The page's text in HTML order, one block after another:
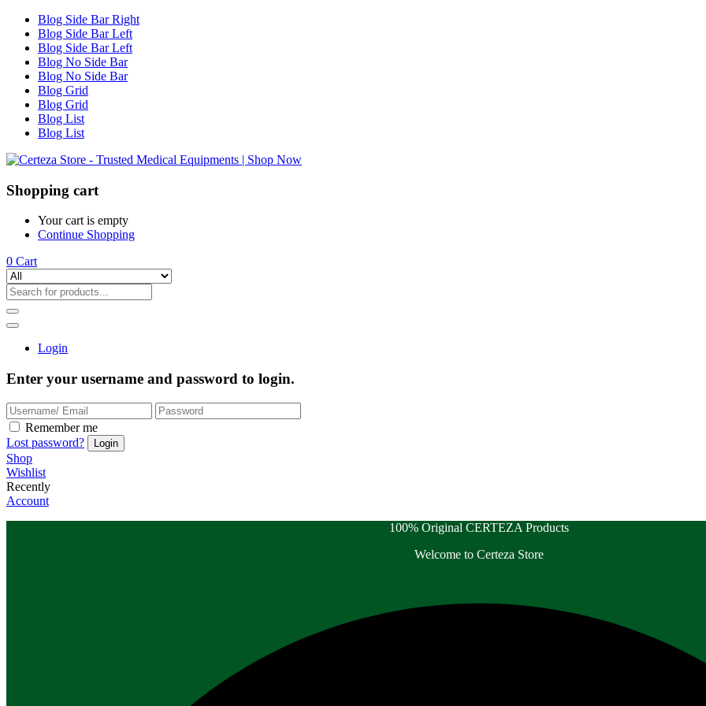
Blog Side Bar Right
Blog Side Bar Left
Blog Side Bar Left
Blog No Side Bar
Blog No Side Bar
Blog Grid
Blog Grid
Blog List
Blog List
Shopping cart
Your cart is empty
Continue Shopping
0 Cart
Login
Enter your username and password to login.
Remember me
Lost password?
Shop
Wishlist
Recently
Account
100% Original CERTEZA Products
Welcome to Certeza Store